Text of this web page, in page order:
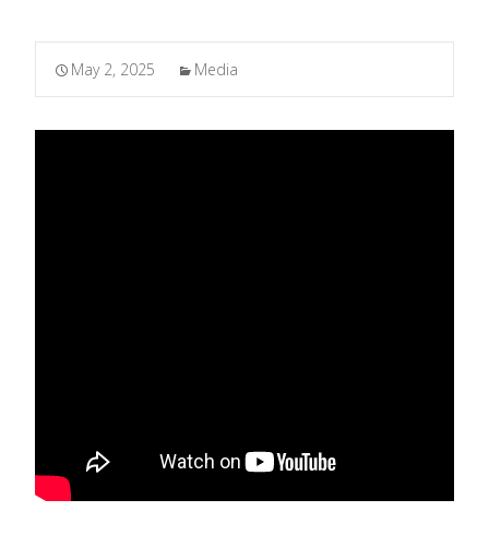
May 2, 2025 Media